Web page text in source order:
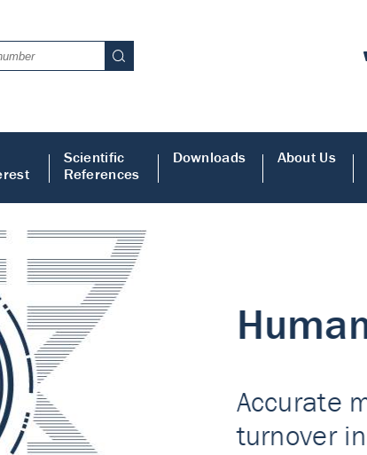
Scientific
References
Downloads About Us